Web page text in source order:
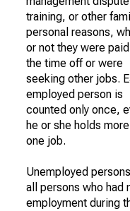
training, or other
personal reasons,
or not they were
the time off or were
seeking other jobs.
employed person is
counted only once,
he or she holds
one job.
Unemployed
all persons who had
employment during